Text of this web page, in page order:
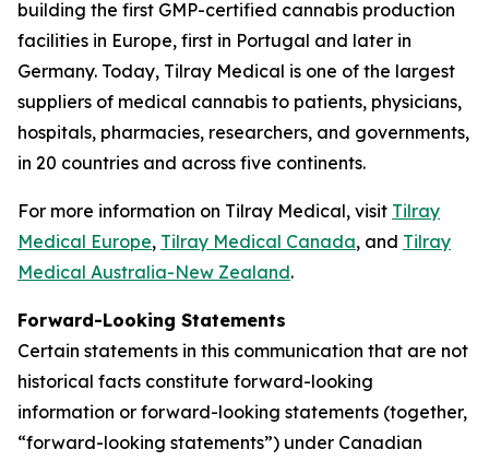
building the first GMP-certified cannabis production
facilities in Europe, first in Portugal and later in
Germany. Today, Tilray Medical is one of the largest
suppliers of medical cannabis to patients, physicians,
hospitals, pharmacies, researchers, and governments,
in 20 countries and across five continents.
For more information on Tilray Medical, visit Tilray
Medical Europe, Tilray Medical Canada, and Tilray
Medical Australia-New Zealand.
Forward-Looking Statements
Certain statements in this communication that are not
historical facts constitute forward-looking
information or forward-looking statements (together,
“forward-looking statements”) under Canadian